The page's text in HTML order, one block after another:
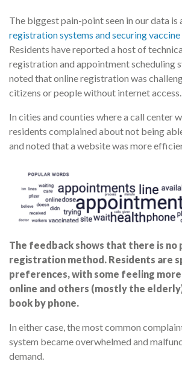
The biggest pain-point seen in our data is
registration systems and securing
Residents have reported a host of
registration and appointment scheduling
noted that online registration was
citizens or people without internet access.
In cities and counties where a call center
residents complained about not being
and noted that a website was more
The feedback shows that there is
registration method. Residents are
preferences, with some feeling
online and others (mostly the
book by phone.
In either case, the most common
system became overwhelmed and
demand.